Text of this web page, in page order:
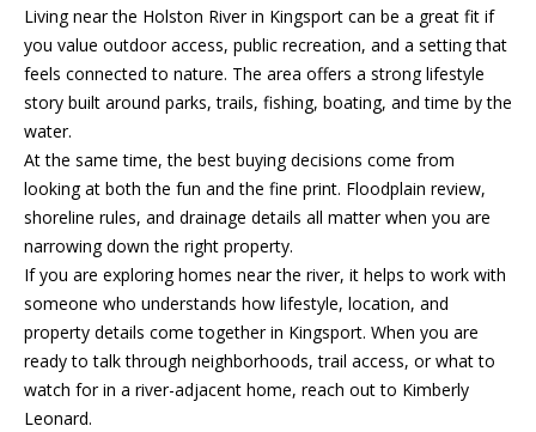
Living near the Holston River in Kingsport can be a great fit if
you value outdoor access, public recreation, and a setting that
feels connected to nature. The area offers a strong lifestyle
story built around parks, trails, fishing, boating, and time by the
water.
At the same time, the best buying decisions come from
looking at both the fun and the fine print. Floodplain review,
shoreline rules, and drainage details all matter when you are
narrowing down the right property.
If you are exploring homes near the river, it helps to work with
someone who understands how lifestyle, location, and
property details come together in Kingsport. When you are
ready to talk through neighborhoods, trail access, or what to
watch for in a river-adjacent home, reach out to Kimberly
Leonard.
A
D
D
R
E
S
S
9
0